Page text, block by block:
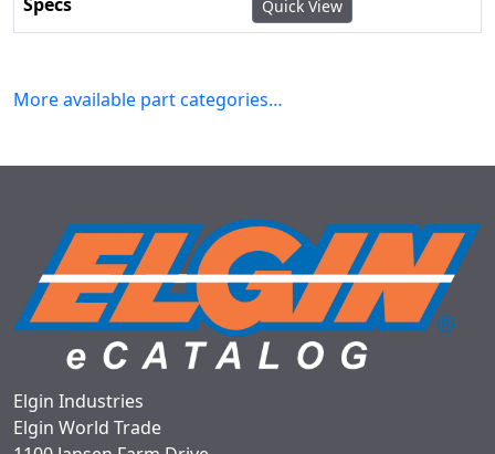
Quick View
More available part categories…
Elgin Industries
Elgin World Trade